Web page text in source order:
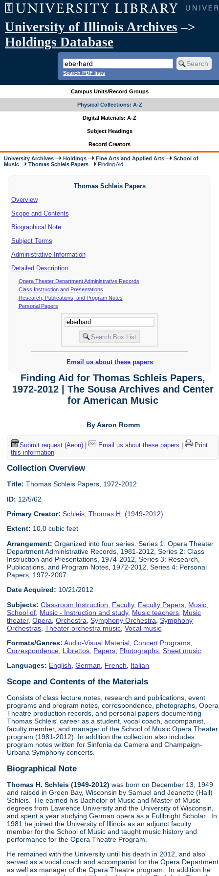
University of Illinois Archives –>
Holdings Database
Search PDF lists
Campus Units/Record Groups
Physical Collections: A-Z
Digital Materials: A-Z
Subject Headings
Record Creators
University Archives Holdings Fine Arts and Applied Arts
School of
Music
Thomas Schleis Papers Finding Aid
Thomas Schleis Papers
Overview
Scope and Contents
Biographical Note
Subject Terms
Administrative Information
Detailed Description
Opera Theater Department Administrative Records
Class Instruction and Presentations
Research, Publications, and Program Notes
Personal Papers
Email us about these papers
Finding Aid for Thomas Schleis Papers,
1972-2012 | The Sousa Archives and Center
for American Music
By Aaron Romm
Submit request (Aeon)| Email us about these papers
Print
this information
Collection Overview
Title: Thomas Schleis Papers, 1972-2012
ID: 12/5/62
Primary Creator: Schleis, Thomas H. (1949-2012)
Extent: 10.0 cubic feet
Arrangement: Organized into four series. Series 1: Opera Theater
Department Administrative Records, 1981-2012, Series 2: Class
Instruction and Presentations, 1974-2012, Series 3: Research,
Publications, and Program Notes, 1972-2012, Series 4: Personal
Papers, 1972-2007.
Date Acquired: 10/21/2012
Subjects: Classroom Instruction Faculty, Faculty Papers Music,
School of Music - Instruction and study, Music teachers Music
theater,Opera ,Orchestra ,Symphony Orchestra ,Symphony
Orchestras ,Theater orchestra music ,Vocal music
Formats/Genres: Audio-Visual Material ,Concert Programs
Correspondence Librettos Papers Photographs ,Sheet music
Languages: English,German, French, Italian
Scope and Contents of the Materials
Consists of class lecture notes, research and publications, event
programs and program notes, correspondence, photographs, Opera
Theatre production records, and personal papers documenting
Thomas Schleis' career as a student, vocal coach, accompanist,
faculty member, and manager of the School of Music Opera Theater
program (1981-2012). In addition the collection also includes
program notes written for Sinfonia da Camera and Champaign-
Urbana Symphony concerts.
Biographical Note
Thomas H. Schleis (1949-2012)was born on December 13, 1949
and raised in Green Bay, Wisconsin by Samuel and Jeanette (Hall)
Schleis. He earned his Bachelor of Music and Master of Music
degrees from Lawrence University and the University of Wisconsin,
and spent a year studying German opera as a Fullbright Scholar. In
1981 he joined the University of Illinois as an adjunct faculty
member for the School of Music and taught music history and
performance for the Opera Theatre Program.
He remained with the University until his death in 2012, and also
served as a vocal coach and accompanist for the Opera Department
as well as manager of the Opera Theatre program. In addition he